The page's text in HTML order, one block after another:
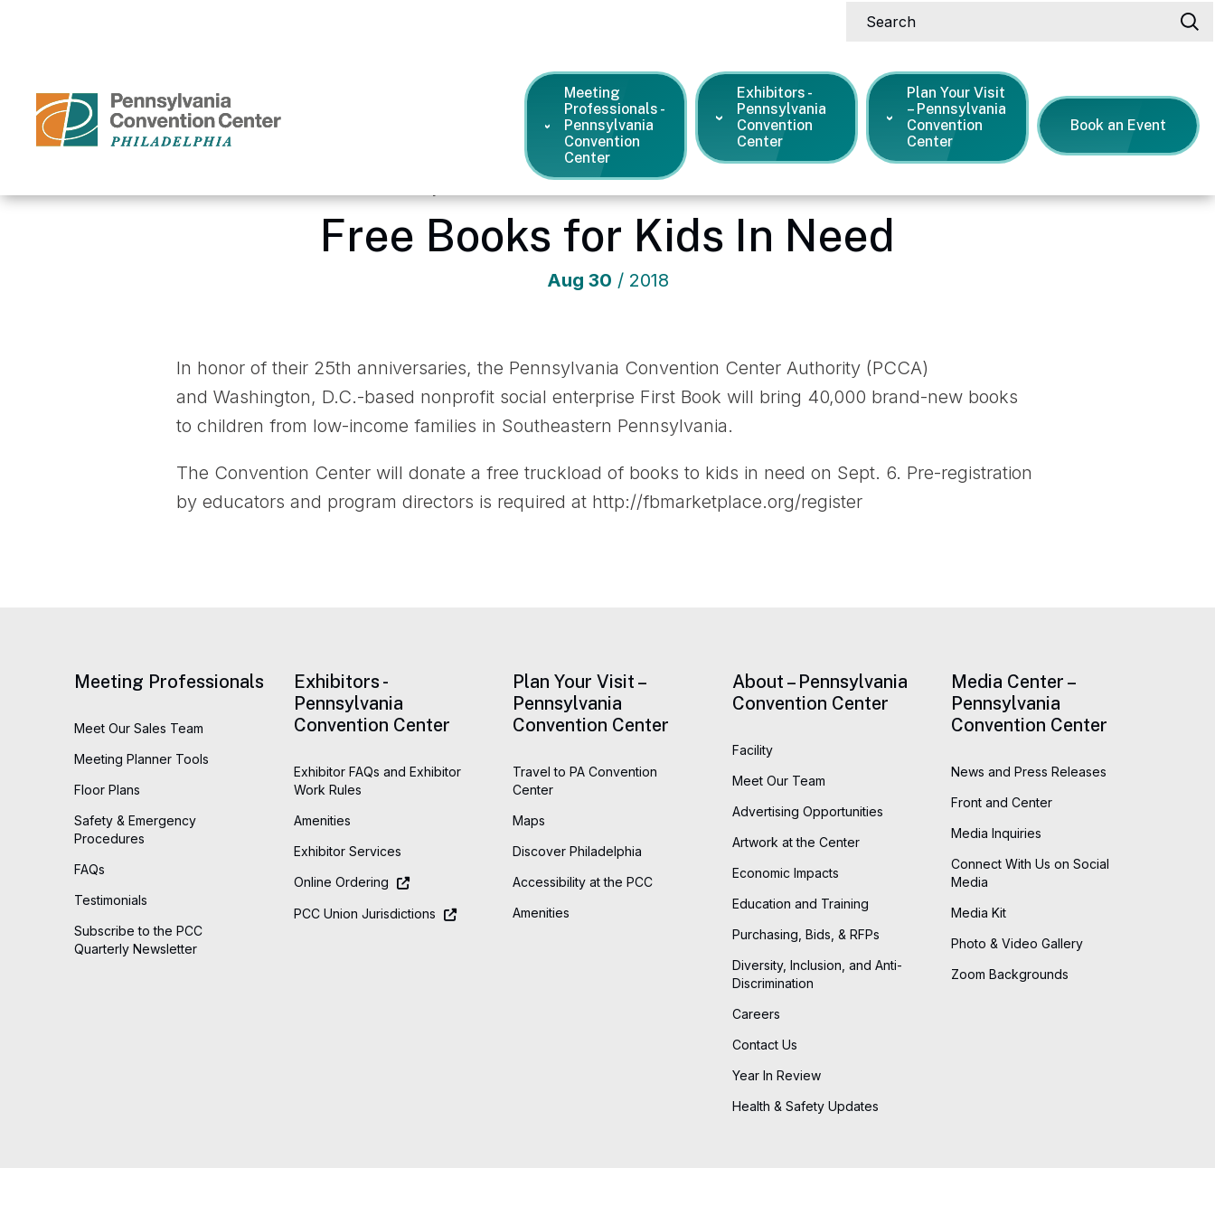
Tickets
Search
Search
Meeting
Professionals -
Pennsylvania
Convention
Center
Exhibitors -
Pennsylvania
Convention
Center
Plan Your Visit
– Pennsylvania
Convention
Center
Book an Event
Free Books for Kids In Need
Aug 30 / 2018
In honor of their 25th anniversaries, the Pennsylvania Convention Center Authority (PCCA)
and Washington, D.C.-based nonprofit social enterprise First Book will bring 40,000 brand-new books
to children from low-income families in Southeastern Pennsylvania.
The Convention Center will donate a free truckload of books to kids in need on Sept. 6. Pre-registration
by educators and program directors is required at http://fbmarketplace.org/register
Meeting Professionals
Meet Our Sales Team
Meeting Planner Tools
Floor Plans
Safety & Emergency
Procedures
FAQs
Testimonials
Subscribe to the PCC
Quarterly Newsletter
Exhibitors -
Pennsylvania
Convention Center
Exhibitor FAQs and Exhibitor
Work Rules
Amenities
Exhibitor Services
Online Ordering
PCC Union Jurisdictions
Plan Your Visit –
Pennsylvania
Convention Center
Travel to PA Convention
Center
Maps
Discover Philadelphia
Accessibility at the PCC
Amenities
About – Pennsylvania
Convention Center
Facility
Meet Our Team
Advertising Opportunities
Artwork at the Center
Economic Impacts
Education and Training
Purchasing, Bids, & RFPs
Diversity, Inclusion, and Anti-
Discrimination
Careers
Contact Us
Year In Review
Health & Safety Updates
Media Center –
Pennsylvania
Convention Center
News and Press Releases
Front and Center
Media Inquiries
Connect With Us on Social
Media
Media Kit
Photo & Video Gallery
Zoom Backgrounds